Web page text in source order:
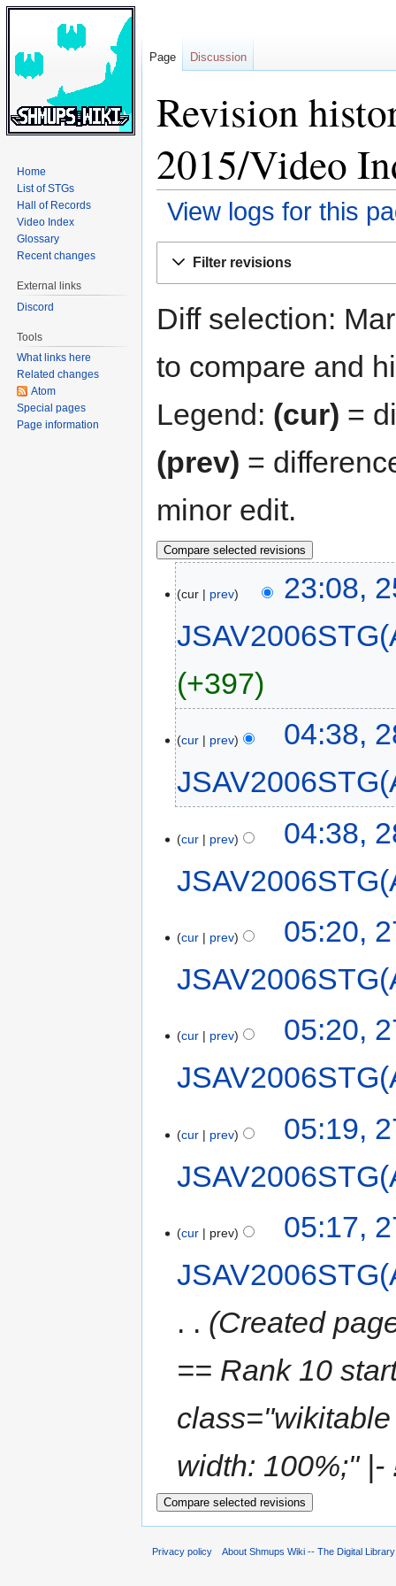
Revision
2015/Video
View logs for this
Filter revisions
Diff selection:
to compare and
Legend: (cur) =
(prev) =
minor edit.
cur prev
23:08,
+397
cur prev
04:38,
cur prev
04:38,
cur prev
05:20,
cur prev
05:20,
cur prev
05:19,
cur prev
05:17,
Created
== Rank 10
width: 100%;" |-
Page Discussion
Home
List of STGs
Hall of Records
Video Index
Glossary
Recent changes
External links
Discord
Tools
What links here
Related changes
Atom
Special pages
Page information
Privacy policy About Shmups Wiki -- The Digital